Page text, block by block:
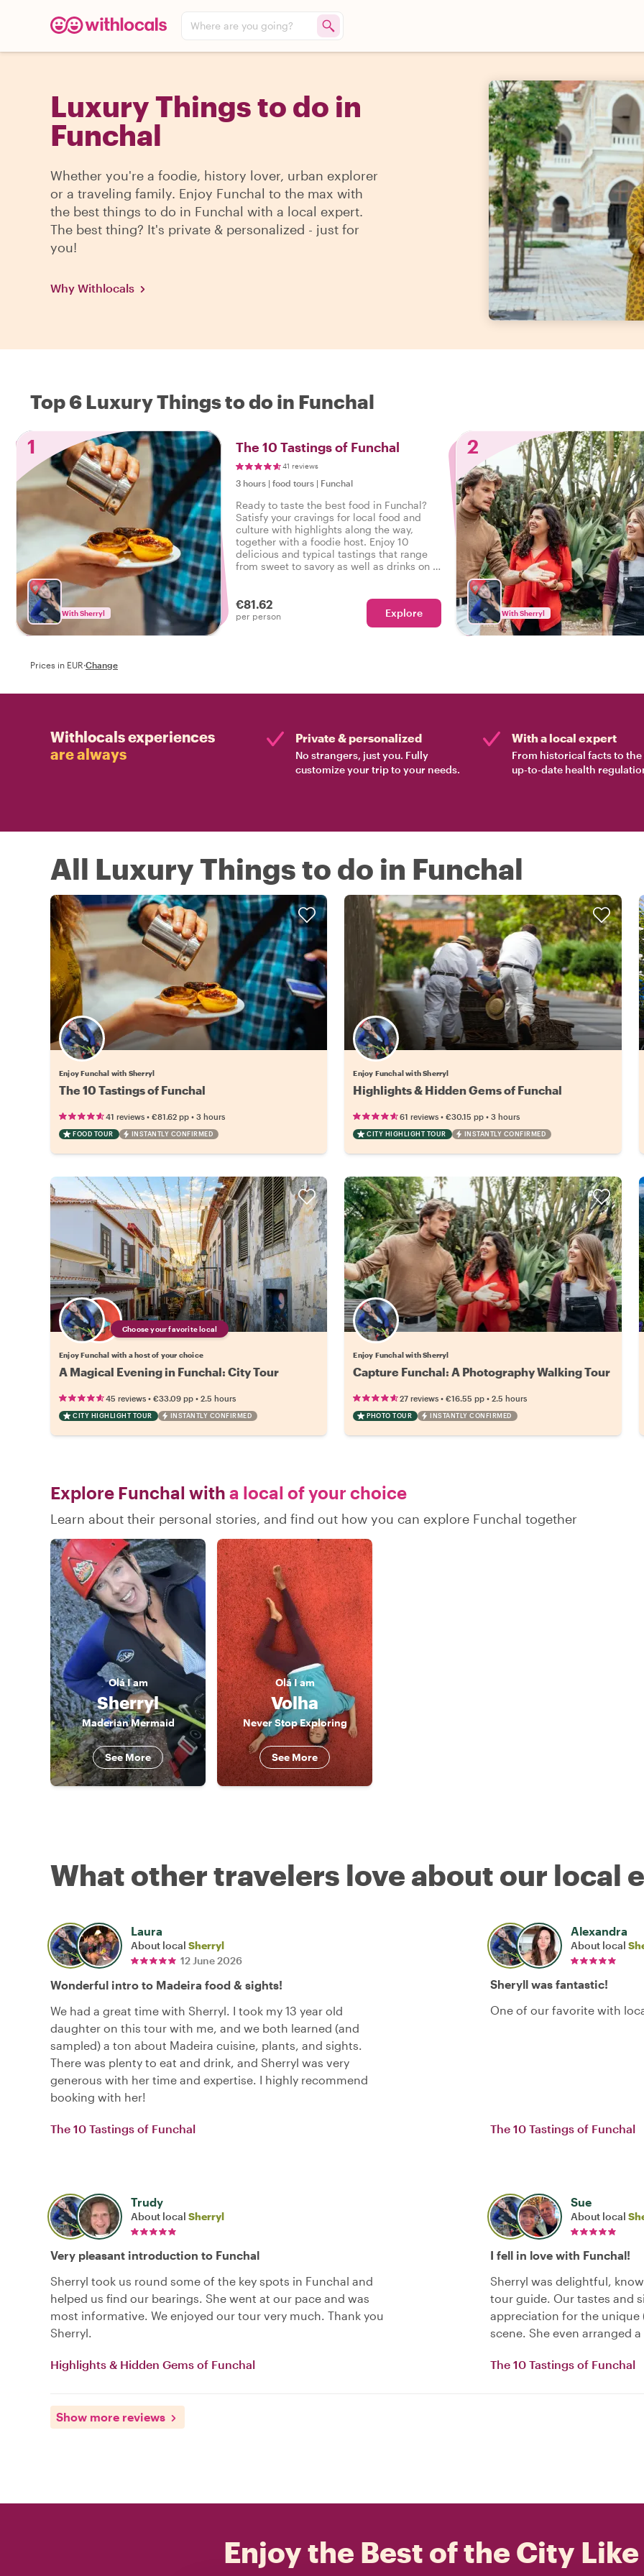
Where are you going?
Luxury Things to do in
Funchal
Whether you're a foodie, history lover, urban explorer
or a traveling family. Enjoy Funchal to the max with
the best things to do in Funchal with a local expert.
The best thing? It's private & personalized - just for
you!
Why Withlocals
Top 6 Luxury Things to do in Funchal
1
With Sherryl
The 10 Tastings of Funchal
41 reviews
3 hours | food tours | Funchal
Ready to taste the best food in Funchal?
Satisfy your cravings for local food and
culture with highlights along the way,
together with a foodie host. Enjoy 10
delicious and typical tastings that range
from sweet to savory as well as drinks on a
€81.62
per person Explore
2
With Sherryl
Prices in EUR·Change
Withlocals experiences
are always
Private & personalized
No strangers, just you. Fully
customize your trip to your needs.
With a local expert
From historical facts to the
up-to-date health
All Luxury Things to do in Funchal
Enjoy Funchal with Sherryl
The 10 Tastings of Funchal
41 reviews • €81.62 pp • 3 hours
FOOD TOUR INSTANTLY CONFIRMED
Enjoy Funchal with Sherryl
Highlights & Hidden Gems of Funchal
61 reviews •€30.15 pp •3 hours
CITY HIGHLIGHT TOUR INSTANTLY CONFIRMED
Choose your favorite local
Enjoy Funchal with a host of your choice
A Magical Evening in Funchal: City Tour
45 reviews • €33.09 pp • 2.5 hours
CITY HIGHLIGHT TOUR INSTANTLY CONFIRMED
Enjoy Funchal with Sherryl
Capture Funchal: A Photography Walking Tour
27 reviews •€16.55 pp •2.5 hours
PHOTO TOUR INSTANTLY CONFIRMED
Explore Funchal with a local of your choice
Learn about their personal stories, and find out how you can explore Funchal together
OláI am
Sherryl
Maderian Mermaid
See More
Olá I am
Volha
Never Stop Exploring
See More
What other travelers love about our local
Laura
About local Sherryl
12 June 2026
Wonderful intro to Madeira food & sights!
We had a great time with Sherryl. I took my 13 year old
daughter on this tour with me, and we both learned (and
sampled) a ton about Madeira cuisine, plants, and sights.
There was plenty to eat and drink, and Sherryl was very
generous with her time and expertise. I highly recommend
booking with her!
The 10 Tastings of Funchal
Alexandra
About local
Sheryll was fantastic!
One of our favorite with
The 10 Tastings of Funchal
Trudy
About local Sherryl
Very pleasant introduction to Funchal
Sherryl took us round some of the key spots in Funchal and
helped us find our bearings. She went at our pace and was
most informative. We enjoyed our tour very much. Thank you
Sherryl.
Highlights & Hidden Gems of Funchal
Sue
About local
I fell in love with Funchal!
Sherryl was delightful,
tour guide. Our tastes and
appreciation for the unique
scene. She even arranged
The 10 Tastings of Funchal
Show more reviews
Enjoy the Best of the City Like